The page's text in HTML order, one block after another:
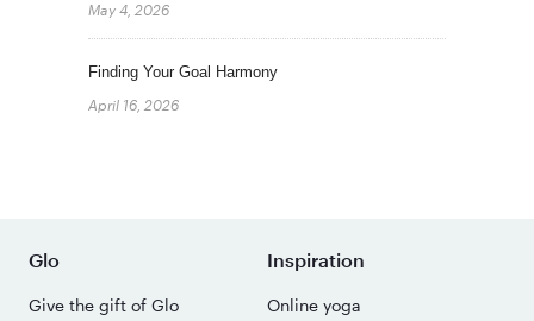
May 4, 2026
Finding Your Goal Harmony
April 16, 2026
Glo
Give the gift of Glo
Inspiration
Online yoga